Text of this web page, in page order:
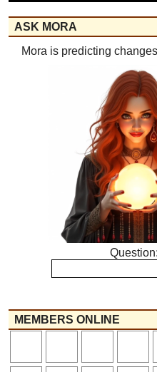
ASK MORA
Mora is predicting
Question:
MEMBERS ONLINE